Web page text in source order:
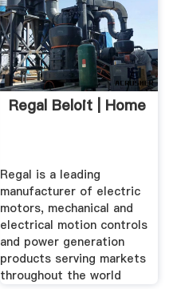
Regal Beloit | Home
Regal is a leading
manufacturer of electric
motors, mechanical and
electrical motion controls
and power generation
products serving markets
throughout the world